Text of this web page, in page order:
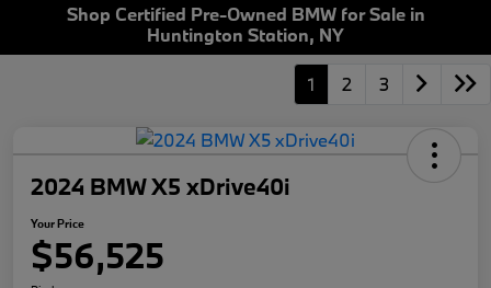
Shop Certified Pre-Owned BMW for Sale in
Huntington Station, NY
1 2 3
2024 BMW X5 xDrive40i
Your Price
$56,525